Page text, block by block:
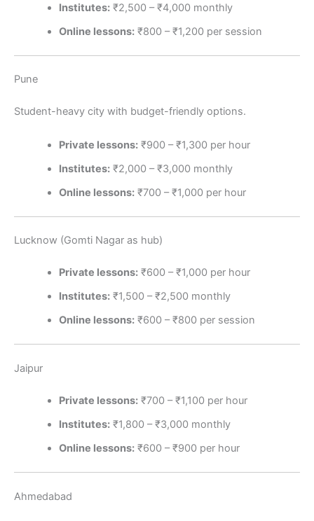
Institutes:₹2,500 – ₹4,000 monthly
Online lessons:₹800 – ₹1,200 per session
Pune
Student-heavy city with budget-friendly options.
Private lessons:₹900 – ₹1,300 per hour
Institutes:₹2,000 – ₹3,000 monthly
Online lessons:₹700 – ₹1,000 per hour
Lucknow (Gomti Nagar as hub)
Private lessons:₹600 – ₹1,000 per hour
Institutes:₹1,500 – ₹2,500 monthly
Online lessons:₹600 – ₹800 per session
Jaipur
Private lessons:₹700 – ₹1,100 per hour
Institutes:₹1,800 – ₹3,000 monthly
Online lessons:₹600 – ₹900 per hour
Ahmedabad